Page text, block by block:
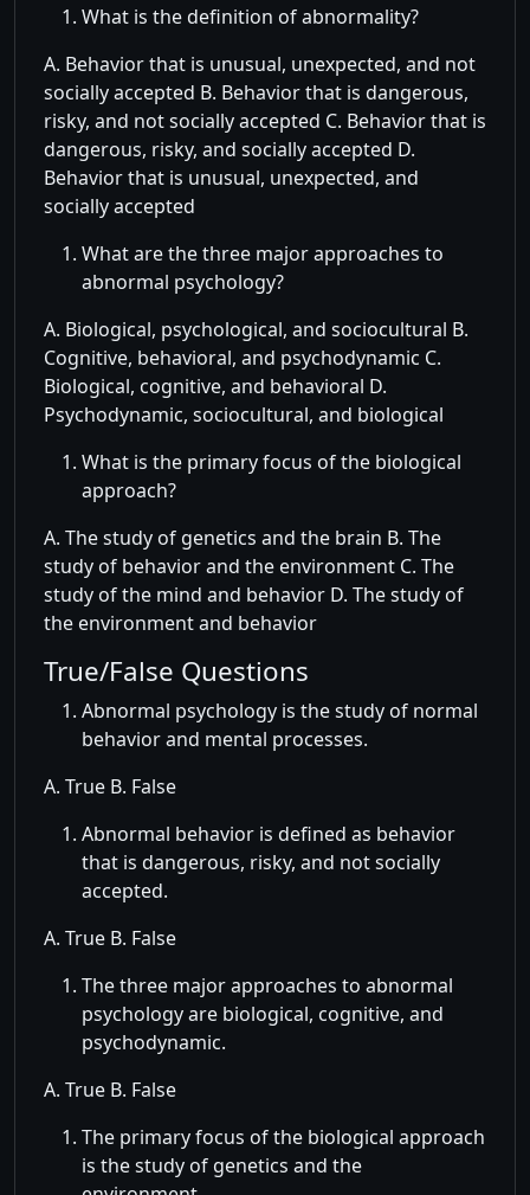
What is the definition of abnormality?
A. Behavior that is unusual, unexpected, and not
socially accepted B. Behavior that is dangerous,
risky, and not socially accepted C. Behavior that is
dangerous, risky, and socially accepted D.
Behavior that is unusual, unexpected, and
socially accepted
What are the three major approaches to
abnormal psychology?
A. Biological, psychological, and sociocultural B.
Cognitive, behavioral, and psychodynamic C.
Biological, cognitive, and behavioral D.
Psychodynamic, sociocultural, and biological
What is the primary focus of the biological
approach?
A. The study of genetics and the brain B. The
study of behavior and the environment C. The
study of the mind and behavior D. The study of
the environment and behavior
True/False Questions
Abnormal psychology is the study of normal
behavior and mental processes.
A. True B. False
Abnormal behavior is defined as behavior
that is dangerous, risky, and not socially
accepted.
A. True B. False
The three major approaches to abnormal
psychology are biological, cognitive, and
psychodynamic.
A. True B. False
The primary focus of the biological approach
is the study of genetics and the